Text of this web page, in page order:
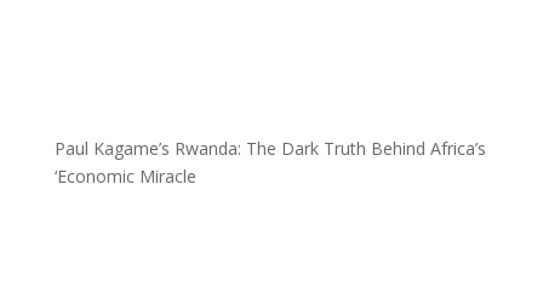
Paul Kagame’s Rwanda: The Dark Truth Behind Africa’s
‘Economic Miracle